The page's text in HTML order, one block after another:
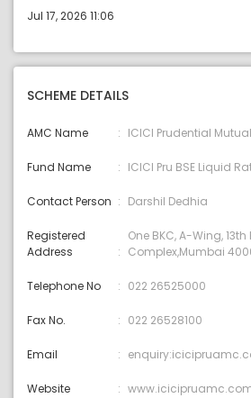
Jul 17, 2026 11:06
SCHEME DETAILS
AMC Name ICICI Prudential
Fund Name ICICI Pru BSE Liquid
Contact Person Darshil Dedhia
Registered
Address
One BKC, A-Wing,
Complex,Mumbai
Telephone No 022 26525000
Fax No. 022 26528100
Email
Website